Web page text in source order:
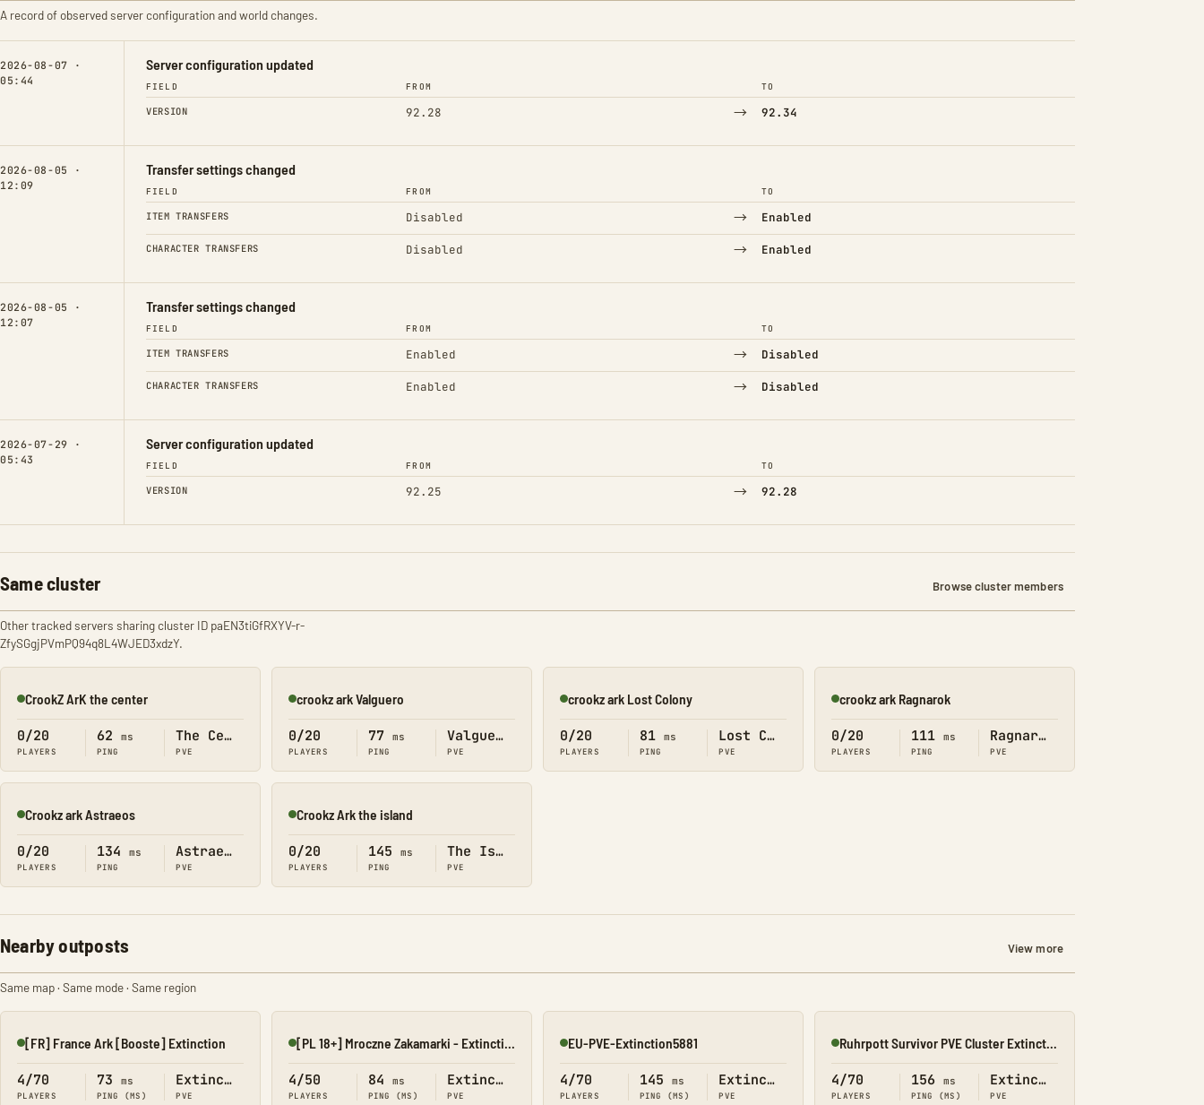
A record of observed server configuration and world changes.
2026-08-07 ·
05:44
Server configuration updated
FIELD FROM TO
VERSION 92.28 → 92.34
2026-08-05 ·
12:09
Transfer settings changed
FIELD FROM TO
ITEM TRANSFERS Disabled → Enabled
CHARACTER TRANSFERS Disabled → Enabled
2026-08-05 ·
12:07
Transfer settings changed
FIELD FROM TO
ITEM TRANSFERS Enabled → Disabled
CHARACTER TRANSFERS Enabled → Disabled
2026-07-29 ·
05:43
Server configuration updated
FIELD FROM TO
VERSION 92.25 → 92.28
Same cluster Browse cluster members
Other tracked servers sharing cluster ID paEN3tiGfRXYV-r-
ZfySGgjPVmPQ94q8L4WJED3xdzY.
Online
CrookZ ArK the center
0/20
PLAYERS
62 ms
PING
The Center
PVE
Online
crookz ark Valguero
0/20
PLAYERS
77 ms
PING
Valguero
PVE
Online
crookz ark Lost Colony
0/20
PLAYERS
81 ms
PING
Lost Colony
PVE
Online
crookz ark Ragnarok
0/20
PLAYERS
111 ms
PING
Ragnarok
PVE
Online
Crookz ark Astraeos
0/20
PLAYERS
134 ms
PING
Astraeos
PVE
Online
Crookz Ark the island
0/20
PLAYERS
145 ms
PING
The Island
PVE
Nearby outposts View more
Same map · Same mode · Same region
Online
[FR] France Ark [Booste] Extinction
4/70
PLAYERS
73 ms
PING (MS)
Extinction
PVE
Online
4/50
PLAYERS
84 ms
PING (MS)
Extinction
PVE
Online
EU-PVE-Extinction5881
4/70
PLAYERS
145 ms
PING (MS)
Extinction
PVE
Online
4/70
PLAYERS
156 ms
PING (MS)
Extinction
PVE